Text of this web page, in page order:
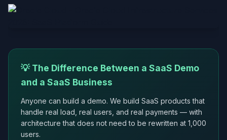
💡 The Difference Between a SaaS Demo
and a SaaS Business
Anyone can build a demo. We build SaaS products that
handle real load, real users, and real payments — with
architecture that does not need to be rewritten at 1,000
users.